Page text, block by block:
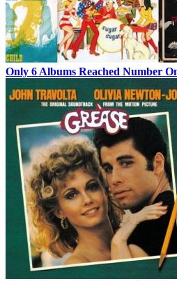
Only 6 Albums Reached Number